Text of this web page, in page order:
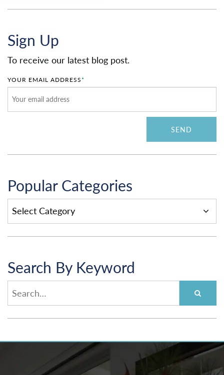
Sign Up
To receive our latest blog post.
YOUR EMAIL ADDRESS *
Popular Categories
CATEGORIES
Search By Keyword